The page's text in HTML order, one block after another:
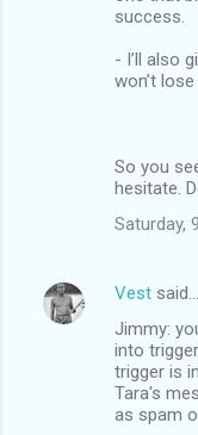
success.
- I’ll also
won’t
So you
hesitate.
Saturday,
Vest said…
Jimmy:
into
trigger is
Tara's
as spam